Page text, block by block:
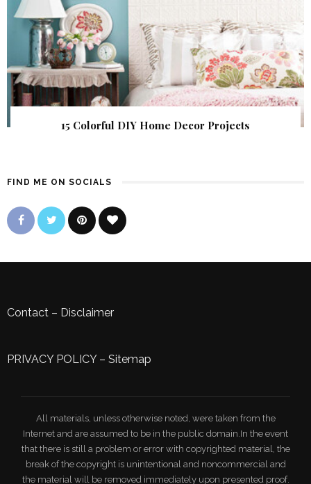
15 Colorful DIY Home Decor Projects
FIND ME ON SOCIALS
Contact – Disclaimer
PRIVACY POLICY– Sitemap
All materials, unless otherwise noted, were taken from the
Internet and are assumed to be in the public domain.In the event
that there is still a problem or error with copyrighted material, the
break of the copyright is unintentional and noncommercial and
the material will be removed immediately upon presented proof.